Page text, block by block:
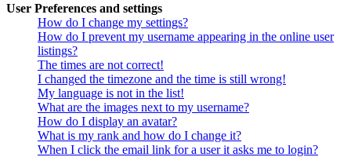
User Preferences and settings
How do I change my settings?
How do I prevent my username appearing in the online user
listings?
The times are not correct!
I changed the timezone and the time is still wrong!
My language is not in the list!
What are the images next to my username?
How do I display an avatar?
What is my rank and how do I change it?
When I click the email link for a user it asks me to login?